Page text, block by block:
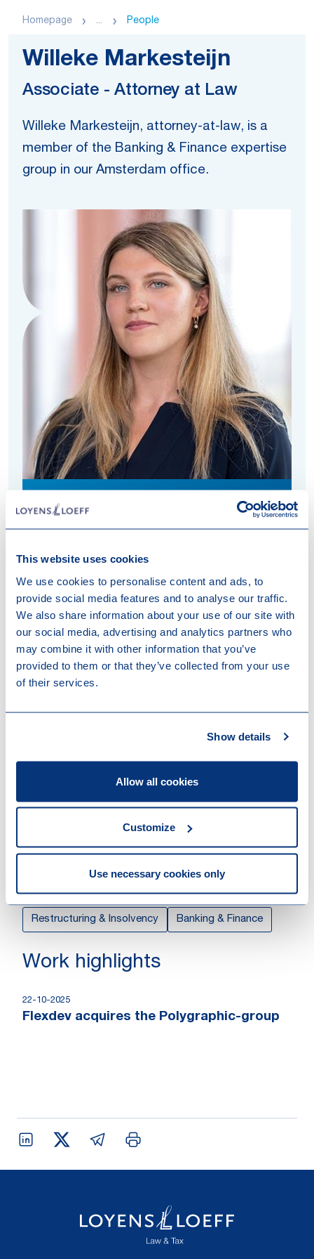
This website uses cookies
We use cookies to personalise content and ads, to
provide social media features and to analyse our traffic.
We also share information about your use of our site with
our social media, advertising and analytics partners who
may combine it with other information that you’ve
provided to them or that they’ve collected from your use
of their services.
Show details
Allow all cookies
Customize
Use necessary cookies only
Homepage ... People
Willeke Markesteijn
Associate - Attorney at Law
Willeke Markesteijn, attorney-at-law, is a
member of the Banking & Finance expertise
group in our Amsterdam office.
+31 20 578 5104
Amsterdam
Linkedin
Download vCard
institutions on a range of domestic and cross-border
financing transactions.
Prior to joining the Banking & Finance expertise group,
Willeke was a member of the Dispute Resolution
expertise group, where she focused on restructurings
Expertises
Restructuring & Insolvency Banking & Finance
Work highlights
22-10-2025
Flexdev acquires the Polygraphic-group